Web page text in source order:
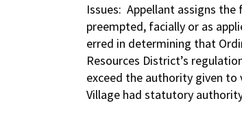
Issues: Appellant assigns
preempted, facially or as
erred in determining that
Resources District’s
exceed the authority given to
Village had statutory